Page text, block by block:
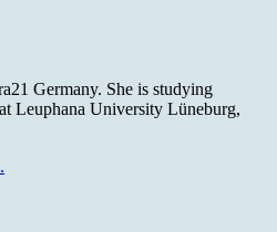
Germany. She is studying
Leuphana University Lüneburg,